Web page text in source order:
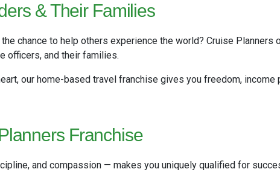
& Their Families
chance to help others experience the world? Cruise Planners
officers, and their families.
our home-based travel franchise gives you freedom, income
Franchise
and compassion — makes you uniquely qualified for